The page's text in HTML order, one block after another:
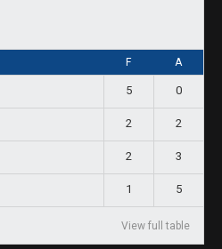
F A
5 0
2 2
2 3
1 5
View full table